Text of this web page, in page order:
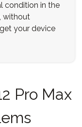
condition in the
without
your device
Pro Max